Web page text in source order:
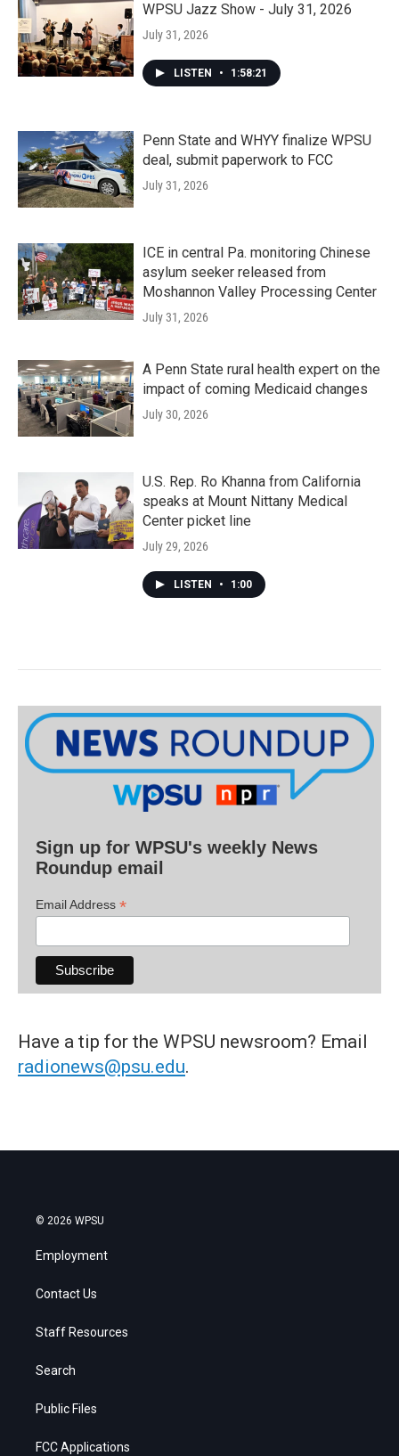
WPSU Jazz Show - July 31, 2026
July 31, 2026
LISTEN • 1:58:21
Penn State and WHYY finalize WPSU
deal, submit paperwork to FCC
July 31, 2026
ICE in central Pa. monitoring Chinese
asylum seeker released from
Moshannon Valley Processing Center
July 31, 2026
A Penn State rural health expert on the
impact of coming Medicaid changes
July 30, 2026
U.S. Rep. Ro Khanna from California
speaks at Mount Nittany Medical
Center picket line
July 29, 2026
LISTEN • 1:00
Sign up for WPSU's weekly News
Roundup email
Email Address *
Have a tip for the WPSU newsroom? Email
radionews@psu.edu.
© 2026 WPSU
Employment
Contact Us
Staff Resources
Search
Public Files
FCC Applications